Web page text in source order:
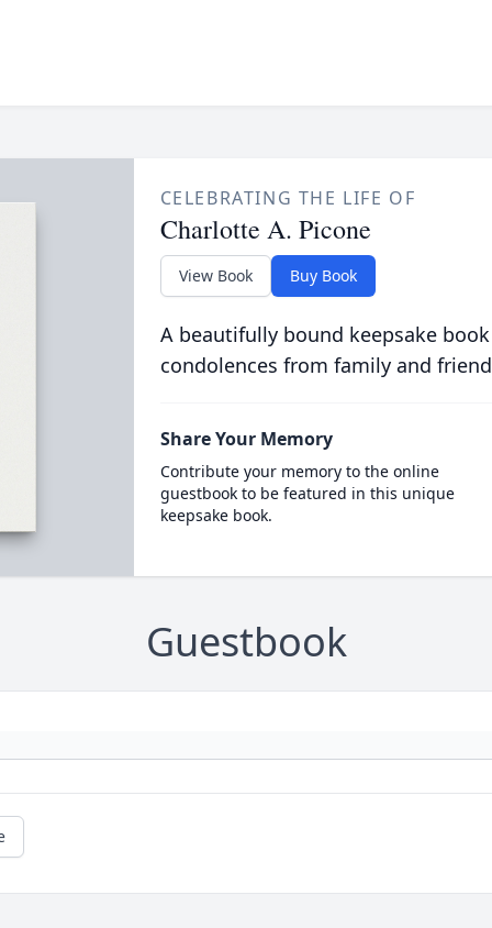
CELEBRATING THE LIFE OF
Charlotte A. Picone
View Book Buy Book
A beautifully bound keepsake
condolences from family and
Share Your Memory
Contribute your memory to the online
guestbook to be featured in this unique
keepsake book.
Guestbook